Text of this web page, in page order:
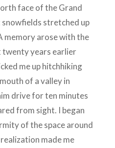
face of the Grand
snowfields stretched up
memory arose with the
twenty years earlier
me up hitchhiking
of a valley in
drive for ten minutes
from sight. I began
of the space around
made me